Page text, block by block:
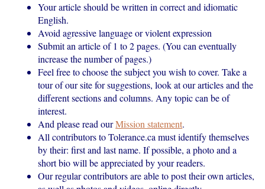
Your article should be written in correct and idiomatic
English.
Avoid agressive language or violent expression
Submit an article of 1 to 2 pages. (You can eventually
increase the number of pages.)
Feel free to choose the subject you wish to cover. Take a
tour of our site for suggestions, look at our articles and the
different sections and columns. Any topic can be of
interest.
And please read ourMission statement.
All contributors to Tolerance.ca must identify themselves
by their: first and last name. If possible, a photo and a
short bio will be appreciated by your readers.
Our regular contributors are able to post their own articles,